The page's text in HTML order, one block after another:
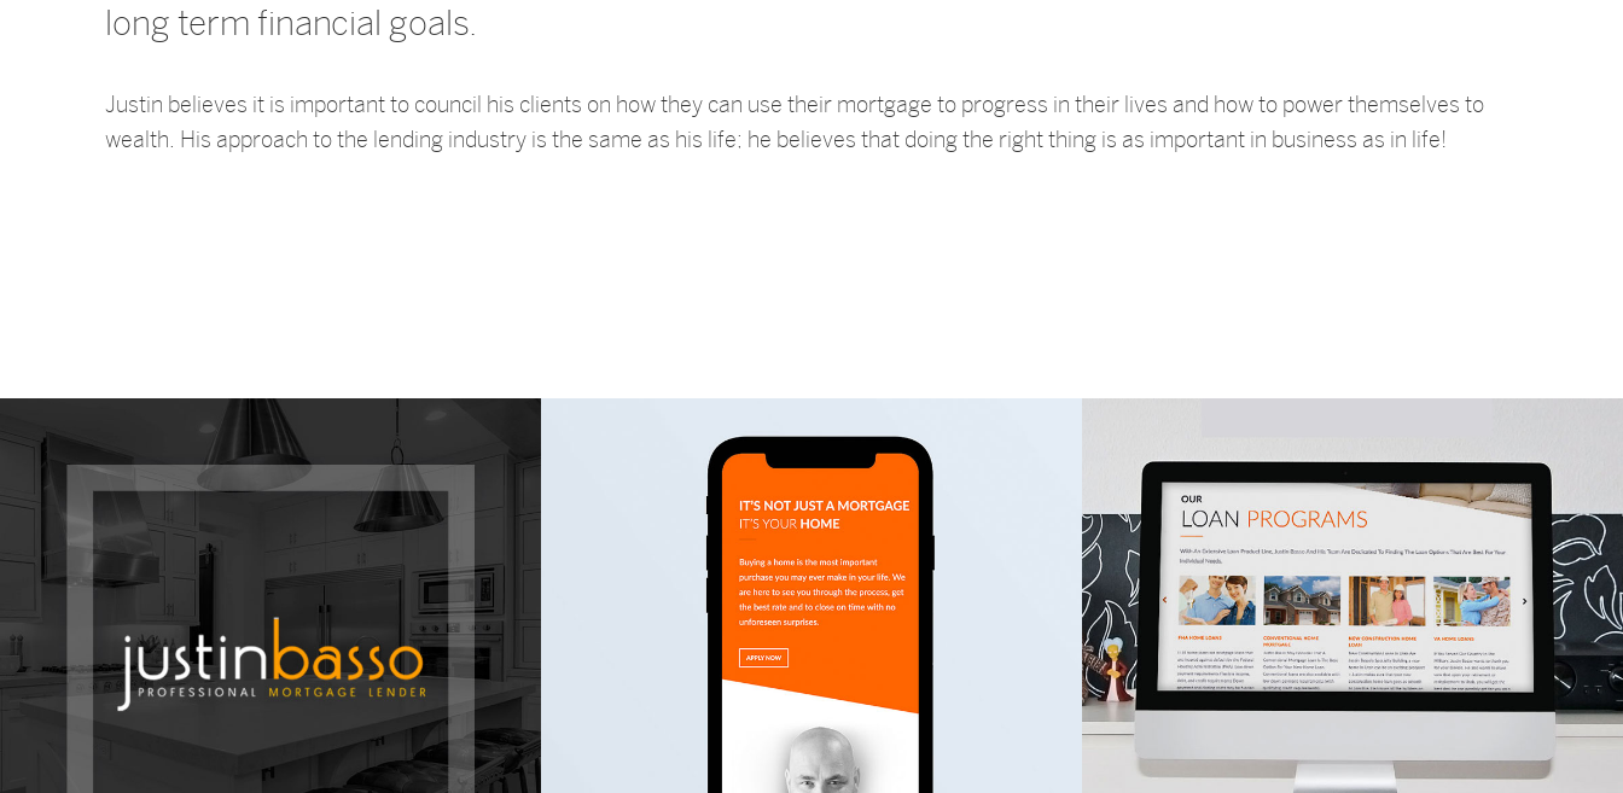
long term financial goals.
Justin believes it is important to council his clients on how they can use their mortgage to progress in their lives and how to power themselves to
wealth. His approach to the lending industry is the same as his life; he believes that doing the right thing is as important in business as in life!